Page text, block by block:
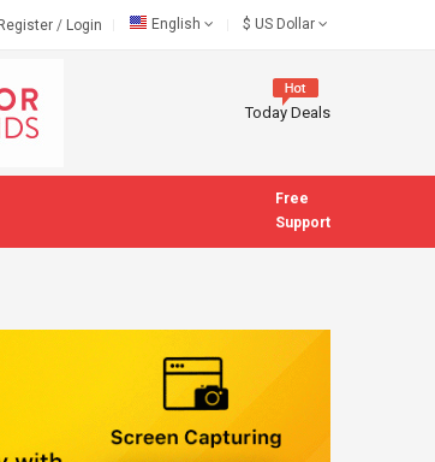
Register / Login English $ US Dollar
Today Deals
Free
Support